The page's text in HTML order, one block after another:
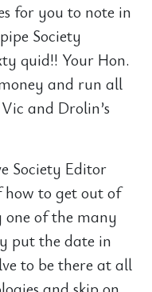
for you to note in
Society
quid!! Your Hon.
and run all
and Drolin’s
Society Editor
how to get out of
one of the many
put the date in
to be there at all